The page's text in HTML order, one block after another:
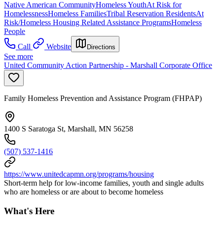
Native American CommunityHomeless YouthAt Risk for
HomelessnessHomeless FamiliesTribal Reservation ResidentsAt
Risk/Homeless Housing Related Assistance ProgramsHomeless
People
Call
Website Directions
See more
United Community Action Partnership - Marshall Corporate Office
Family Homeless Prevention and Assistance Program (FHPAP)
1400 S Saratoga St, Marshall, MN 56258
(507) 537-1416
https://www.unitedcapmn.org/programs/housing
Short-term help for low-income families, youth and single adults
who are homeless or are about to become homeless
What's Here